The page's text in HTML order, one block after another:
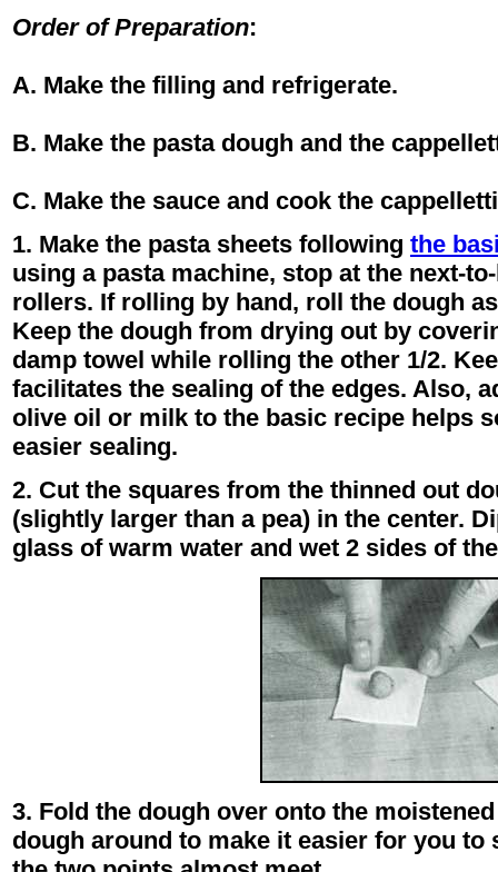
Order of Preparation:
A. Make the filling and refrigerate.
B. Make the pasta dough and the
C. Make the sauce and cook the
1. Make the pasta sheets following the
using a pasta machine, stop at the next-
rollers. If rolling by hand, roll the dough
Keep the dough from drying out by
damp towel while rolling the other 1/2.
facilitates the sealing of the edges. Also,
olive oil or milk to the basic recipe helps
easier sealing.
2. Cut the squares from the thinned out
(slightly larger than a pea) in the center.
glass of warm water and wet 2 sides of
3. Fold the dough over onto the
dough around to make it easier for you to